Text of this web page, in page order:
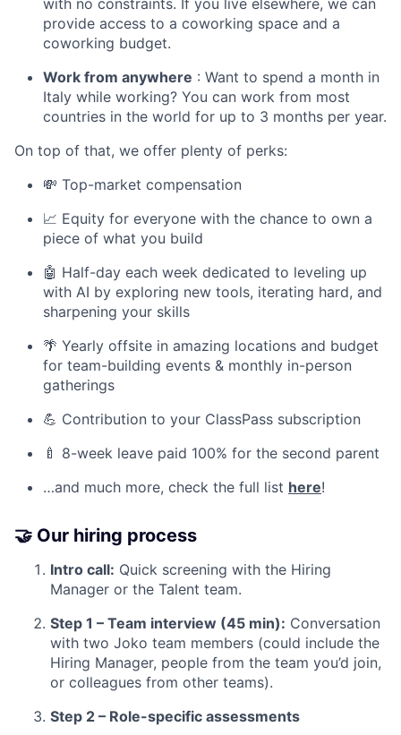
with no constraints. If you live elsewhere, we can
provide access to a coworking space and a
coworking budget.
Work from anywhere : Want to spend a month in
Italy while working? You can work from most
countries in the world for up to 3 months per year.
On top of that, we offer plenty of perks:
💸 Top-market compensation
📈 Equity for everyone with the chance to own a
piece of what you build
🤖 Half-day each week dedicated to leveling up
with AI by exploring new tools, iterating hard, and
sharpening your skills
🌴 Yearly offsite in amazing locations and budget
for team-building events & monthly in-person
gatherings
💪 Contribution to your ClassPass subscription
🍼 8-week leave paid 100% for the second parent
…and much more, check the full list here!
🤝 Our hiring process
Intro call: Quick screening with the Hiring
Manager or the Talent team.
Step 1 – Team interview (45 min): Conversation
with two Joko team members (could include the
Hiring Manager, people from the team you’d join,
or colleagues from other teams).
Step 2 – Role-specific assessments